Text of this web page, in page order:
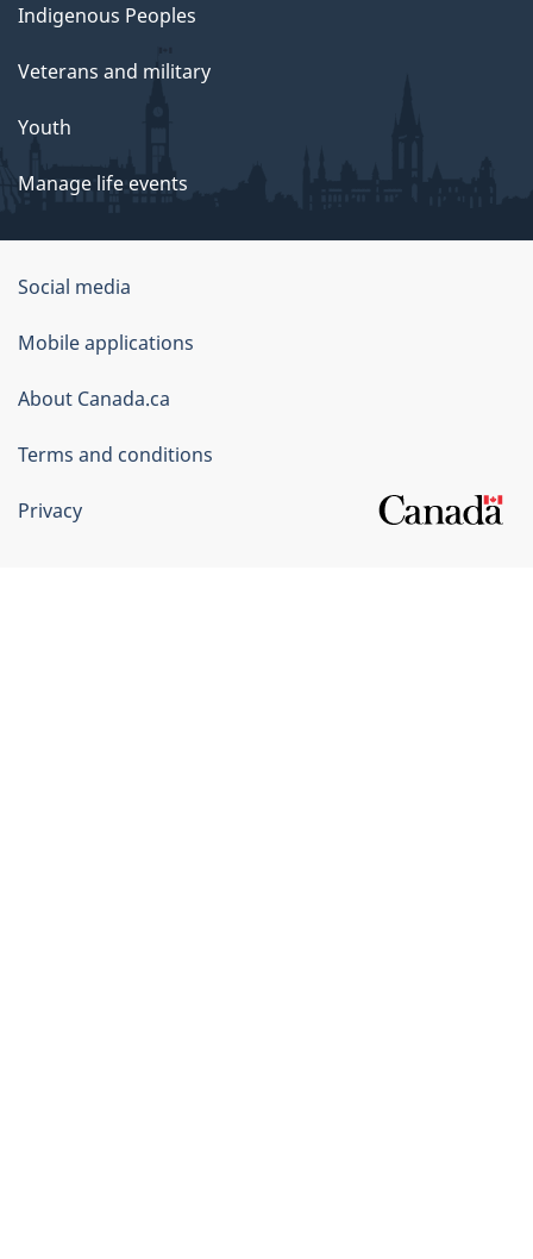
Indigenous Peoples
Veterans and military
Youth
Manage life events
Government
of
Canada
Corporate
Social media
Mobile applications
About Canada.ca
Terms and conditions
Privacy